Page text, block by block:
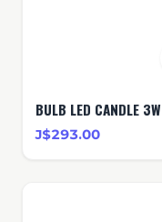
BULB LED CANDLE 3W
J$293.00